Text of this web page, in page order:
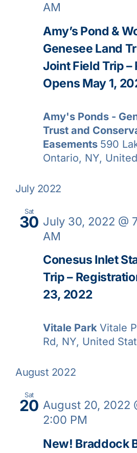
Amy’s Pond &
Genesee Land
Joint Field Trip
Opens May 1,
AM
Amy's Ponds -
Trust and
Easements 590
Ontario, NY,
July 2022
Sat
30
Conesus Inlet
Trip –
23, 2022
July 30, 2022 @
AM
Vitale Park Vitale
Rd, NY, United
August 2022
Sat
20
New! Braddock
August 20, 2022
2:00 PM